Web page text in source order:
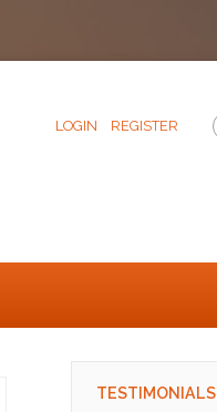
REGISTER
LOGIN
TESTIMONIALS